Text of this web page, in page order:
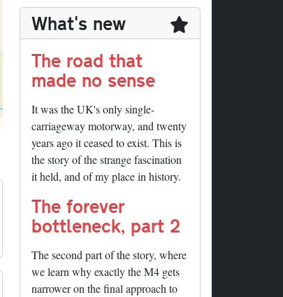
What's new
The road that
made no sense
It was the UK's only single-
carriageway motorway, and twenty
years ago it ceased to exist. This is
the story of the strange fascination
it held, and of my place in history.
The forever
bottleneck, part 2
The second part of the story, where
we learn why exactly the M4 gets
narrower on the final approach to